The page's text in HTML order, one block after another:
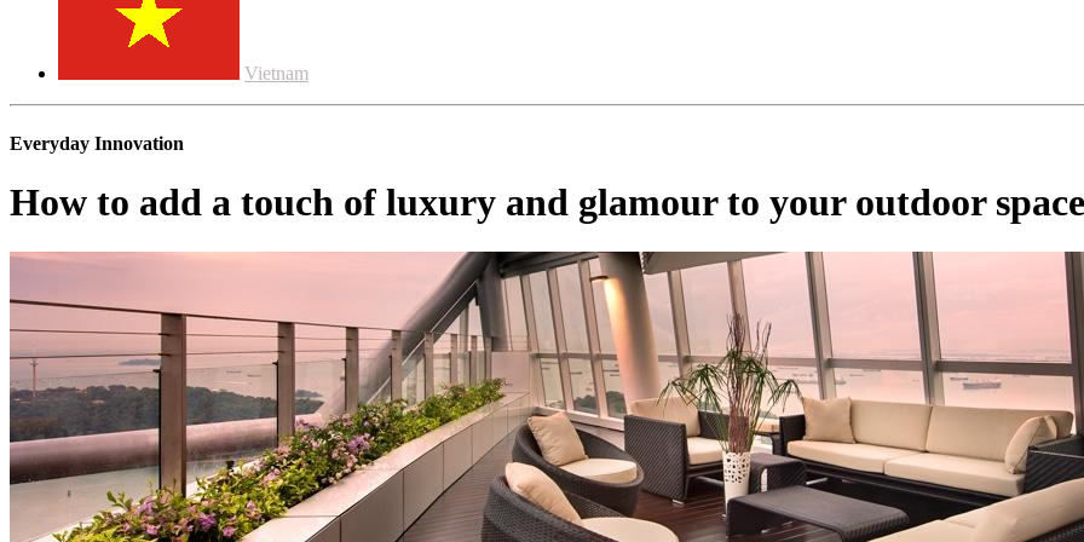
Vietnam
Everyday Innovation
How to add a touch of luxury and glamour to your outdoor space